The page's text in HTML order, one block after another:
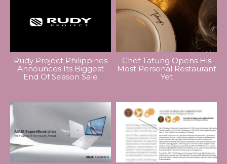
Rudy Project Philippines
Announces Its Biggest
End Of Season Sale
Chef Tatung Opens His
Most Personal Restaurant
Yet